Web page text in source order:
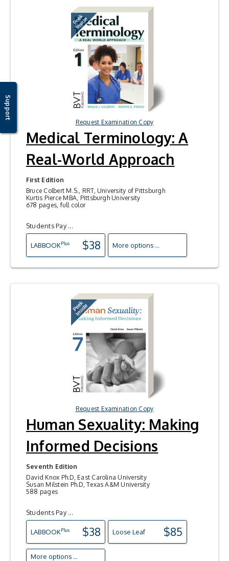
Request Examination Copy
Medical Terminology: A
Real-World Approach
First Edition
Bruce Colbert M.S., RRT, University of Pittsburgh
Kurtis Pierce MBA, Pittsburgh University
678 pages, full color
Students Pay ...
LABBOOKPlus $38 More options ...
Request Examination Copy
Human Sexuality: Making
Informed Decisions
Seventh Edition
David Knox Ph.D, East Carolina University
Susan Milstein Ph.D, Texas A&M University
588 pages
Students Pay ...
LABBOOKPlus $38 Loose Leaf $85
More options ...
Support